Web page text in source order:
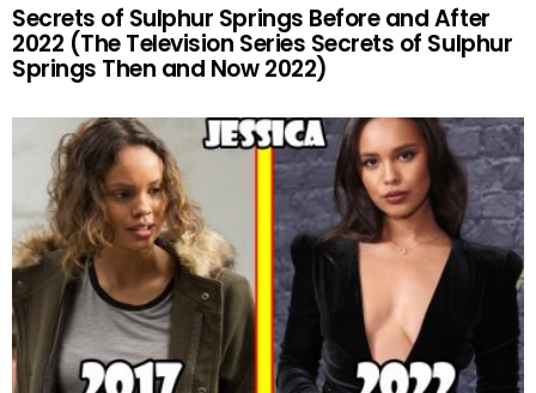
Secrets of Sulphur Springs Before and After
2022 (The Television Series Secrets of Sulphur
Springs Then and Now 2022)